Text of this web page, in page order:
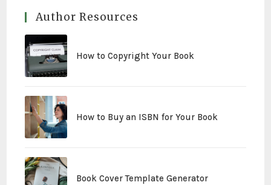
Author Resources
How to Copyright Your Book
How to Buy an ISBN for Your Book
Book Cover Template Generator